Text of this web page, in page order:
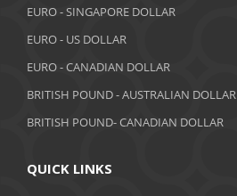
July 2018
June 2018
May 2018
April 2018
EURO - SINGAPORE DOLLAR
EURO - US DOLLAR
EURO - CANADIAN DOLLAR
BRITISH POUND - AUSTRALIAN DOLLAR
BRITISH POUND- CANADIAN DOLLAR
QUICK LINKS